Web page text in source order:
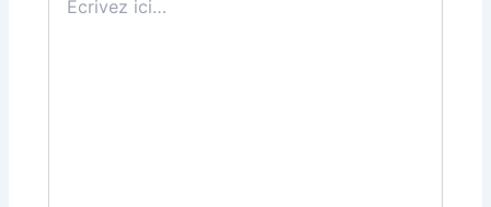
ici…